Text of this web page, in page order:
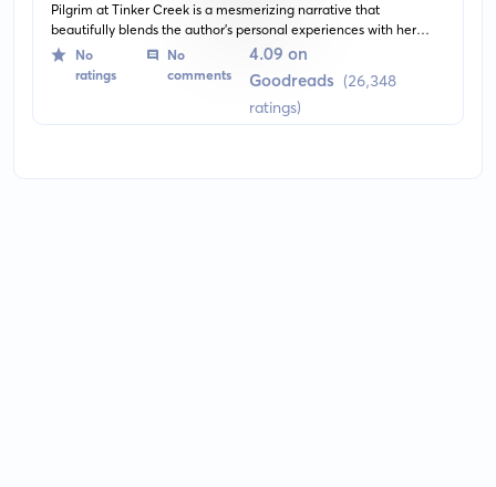
Pilgrim at Tinker Creek is a mesmerizing narrative that
beautifully blends the author's personal experiences with her
keen observations of the natural world in her backyard at Tinker
Creek. It's filled with profound meditations, rich descriptions, and
explores themes of solitude, beauty, and the astonishment one
experiences when deeply connecting with nature.
No
ratings
No
comments
4.09 on
Goodreads (26,348
ratings)